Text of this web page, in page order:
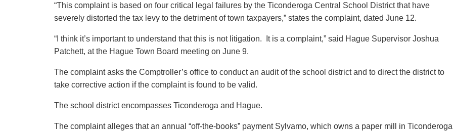
“This complaint is based on four critical legal failures by the Ticonderoga Central School District that have
severely distorted the tax levy to the detriment of town taxpayers,” states the complaint, dated June 12.
“I think it’s important to understand that this is not litigation. It is a complaint,” said Hague Supervisor Joshua
Patchett, at the Hague Town Board meeting on June 9.
The complaint asks the Comptroller’s office to conduct an audit of the school district and to direct the district to
take corrective action if the complaint is found to be valid.
The school district encompasses Ticonderoga and Hague.
The complaint alleges that an annual “off-the-books” payment Sylvamo, which owns a paper mill in